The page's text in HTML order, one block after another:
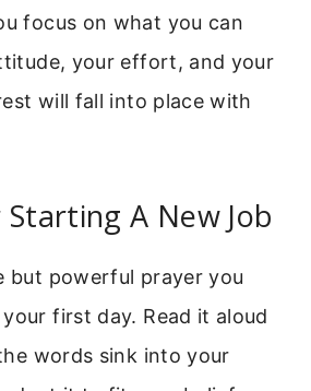
focus on what you can
your effort, and your
will fall into place with
A New Job
but powerful prayer you
first day. Read it aloud
words sink into your